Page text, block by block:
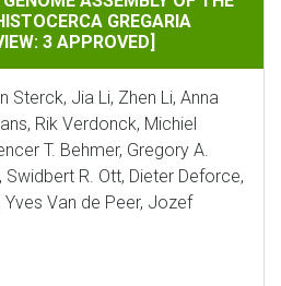
GREGARIA
3 APPROVED]
Sterck, Jia Li, Zhen Li, Anna
Rik Verdonck, Michiel
T. Behmer, Gregory A.
R. Ott, Dieter Deforce,
Yves Van de Peer, Jozef